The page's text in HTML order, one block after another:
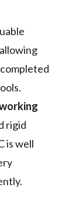
rigid
is well